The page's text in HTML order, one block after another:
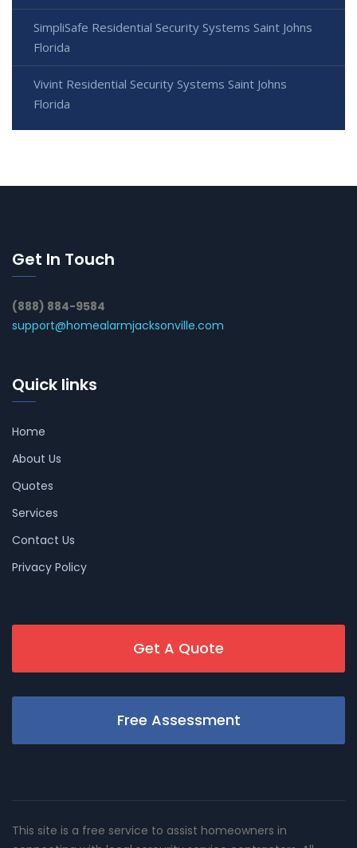
SimpliSafe Residential Security Systems Saint Johns
Florida
Vivint Residential Security Systems Saint Johns
Florida
Get In Touch
(888) 884-9584
support@homealarmjacksonville.com
Quick links
Home
About Us
Quotes
Services
Contact Us
Privacy Policy
Get A Quote
Free Assessment
This site is a free service to assist homeowners in